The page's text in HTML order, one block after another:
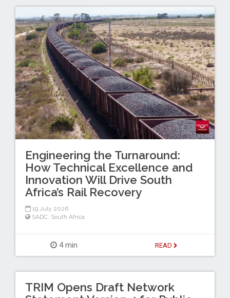
Engineering the Turnaround:
How Technical Excellence and
Innovation Will Drive South
Africa’s Rail Recovery
19 July 2026
SADC, South Africa
4 min READ
TRIM Opens Draft Network